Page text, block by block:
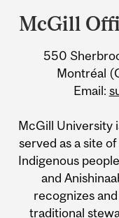
and
McGill
550
Montréal
Email:
McGill University
served as a site
Indigenous
and
recognizes
traditional